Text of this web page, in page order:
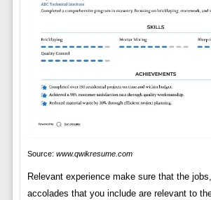
Source: www.qwikresume.com
Relevant experience make sure that the
accolades that you include are relevant to